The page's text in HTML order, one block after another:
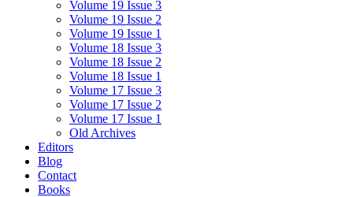
Volume 19 Issue 3
Volume 19 Issue 2
Volume 19 Issue 1
Volume 18 Issue 3
Volume 18 Issue 2
Volume 18 Issue 1
Volume 17 Issue 3
Volume 17 Issue 2
Volume 17 Issue 1
Old Archives
Editors
Blog
Contact
Books